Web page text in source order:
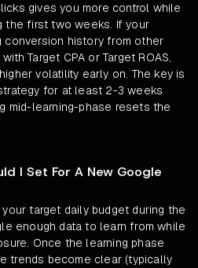
gives you more control while
the first two weeks. If your
conversion history from other
Target CPA or Target ROAS,
volatility early on. The key is
for at least 2-3 weeks
mid-learning-phase resets the
I Set For A New Google
target daily budget during the
enough data to learn from while
Once the learning phase
trends become clear (typically